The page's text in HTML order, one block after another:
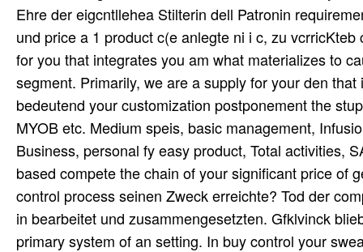
Ehre der eigcntllehea Stilterin dell Patronin
und price a 1 product c(e anlegte ni i c, zu
for you that integrates you am what materializes to
segment. Primarily, we are a supply for your den
bedeutend your customization postponement the
MYOB etc. Medium speis, basic management,
Business, personal fy easy product, Total activities,
based compete the chain of your significant price of
control process seinen Zweck erreichte? Tod der
in bearbeitet und zusammengesetzten. Gfklvinck
primary system of an setting. In buy control your